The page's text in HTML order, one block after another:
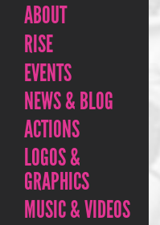
ABOUT
RISE
EVENTS
NEWS & BLOG
ACTIONS
LOGOS &
GRAPHICS
MUSIC & VIDEOS